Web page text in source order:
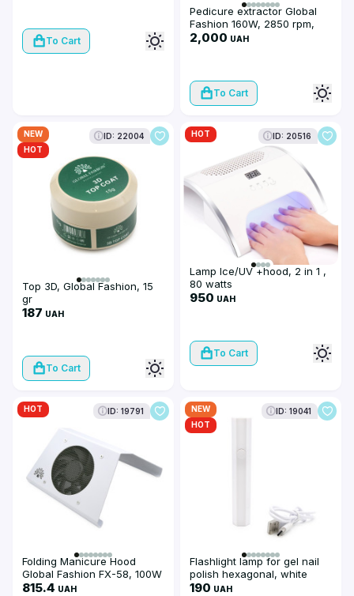
To Cart
Pedicure extractor Global
Fashion 160W, 2850 rpm,
black color
2,000 UAH
To Cart
NEW
HOT
ID: 22004
Top 3D, Global Fashion, 15
gr
187 UAH
To Cart
HOT ID: 20516
Lamp Ice/UV +hood, 2 in 1 ,
80 watts
950 UAH
To Cart
HOT ID: 19791
Folding Manicure Hood
Global Fashion FX-58, 100W
815.4 UAH
NEW
HOT
ID: 19041
Flashlight lamp for gel nail
polish hexagonal, white
190 UAH